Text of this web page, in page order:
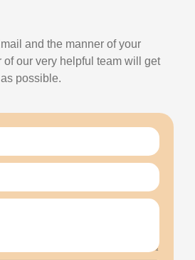
and the manner of your
our very helpful team will get
possible.